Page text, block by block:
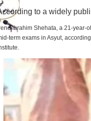
to a widely
Ibrahim Shehata, a 21-year-
term exams in Asyut,